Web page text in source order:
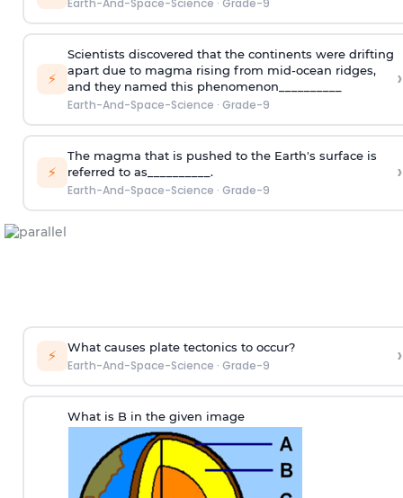
Earth-And-Space-Science · Grade-9
⚡
Scientists discovered that the continents were drifting
apart due to magma rising from mid-ocean ridges,
and they named this phenomenon__________
Earth-And-Space-Science · Grade-9
›
⚡
The magma that is pushed to the Earth's surface is
referred to as__________.
Earth-And-Space-Science · Grade-9
›
⚡ What causes plate tectonics to occur?
Earth-And-Space-Science · Grade-9 ›
What is B in the given image